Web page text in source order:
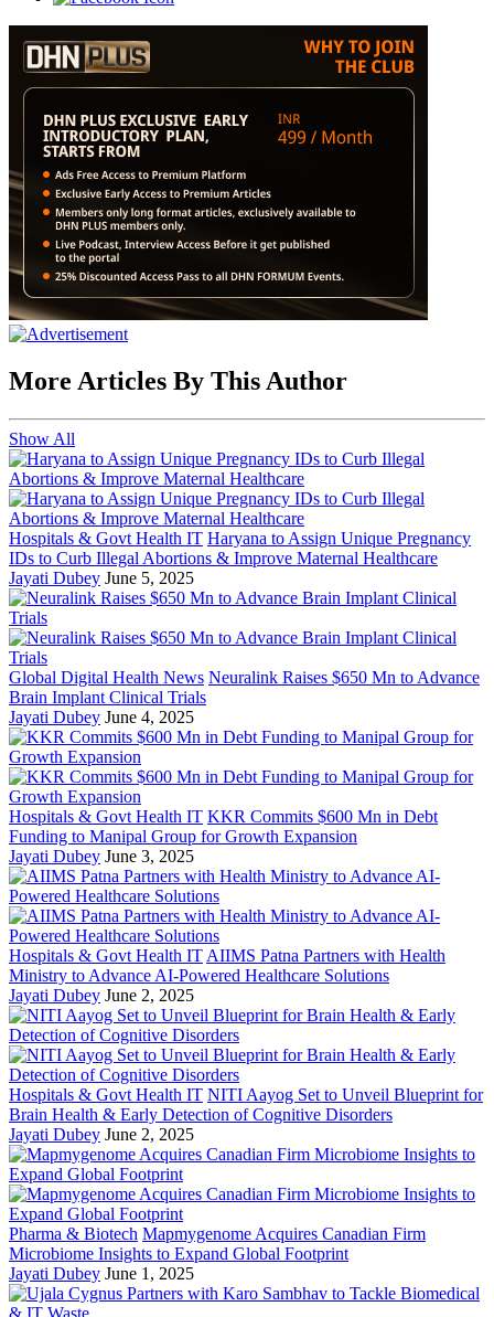
More Articles By This Author
Show All
Hospitals & Govt Health IT Haryana to Assign Unique Pregnancy
IDs to Curb Illegal Abortions & Improve Maternal Healthcare
Jayati Dubey June 5, 2025
Global Digital Health News Neuralink Raises $650 Mn to Advance
Brain Implant Clinical Trials
Jayati Dubey June 4, 2025
Hospitals & Govt Health IT KKR Commits $600 Mn in Debt
Funding to Manipal Group for Growth Expansion
Jayati Dubey June 3, 2025
Hospitals & Govt Health IT AIIMS Patna Partners with Health
Ministry to Advance AI-Powered Healthcare Solutions
Jayati Dubey June 2, 2025
Hospitals & Govt Health IT NITI Aayog Set to Unveil Blueprint for
Brain Health & Early Detection of Cognitive Disorders
Jayati Dubey June 2, 2025
Pharma & Biotech Mapmygenome Acquires Canadian Firm
Microbiome Insights to Expand Global Footprint
Jayati Dubey June 1, 2025